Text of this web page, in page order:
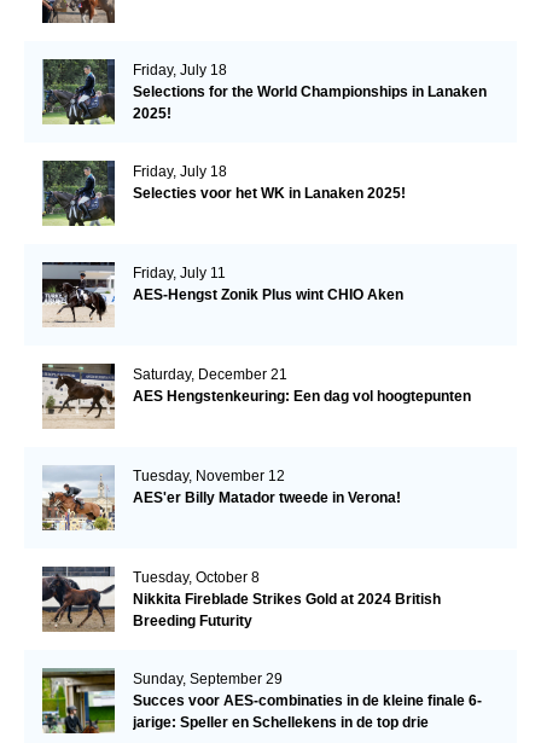
Friday, July 18
Selections for the World Championships in Lanaken
2025!
Friday, July 18
Selecties voor het WK in Lanaken 2025!
Friday, July 11
AES-Hengst Zonik Plus wint CHIO Aken
Saturday, December 21
AES Hengstenkeuring: Een dag vol hoogtepunten
Tuesday, November 12
AES'er Billy Matador tweede in Verona!
Tuesday, October 8
Nikkita Fireblade Strikes Gold at 2024 British
Breeding Futurity
Sunday, September 29
Succes voor AES-combinaties in de kleine finale 6-
jarige: Speller en Schellekens in de top drie